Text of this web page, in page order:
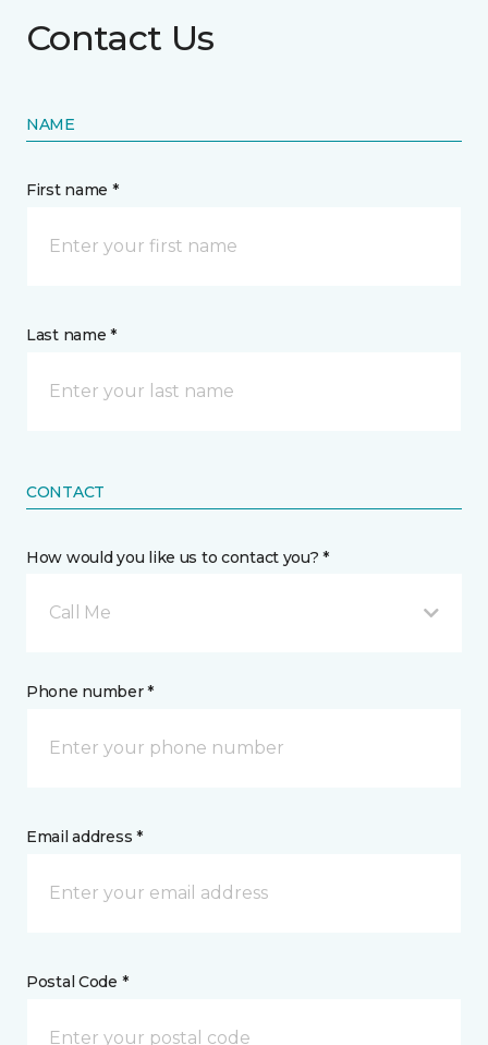
Contact Us
NAME
First name *
Last name *
CONTACT
How would you like us to contact you? *
Call Me
Phone number *
Email address *
Postal Code *